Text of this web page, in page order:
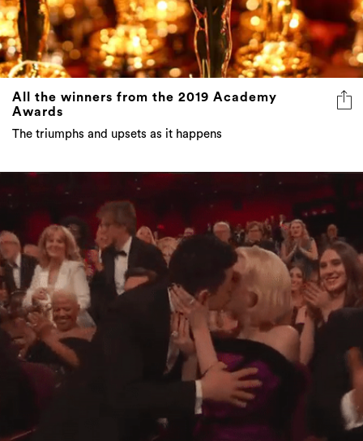
All the winners from the 2019 Academy
Awards
The triumphs and upsets as it happens